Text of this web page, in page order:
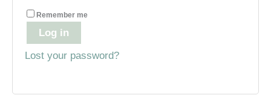
Remember me
Log in
Lost your password?